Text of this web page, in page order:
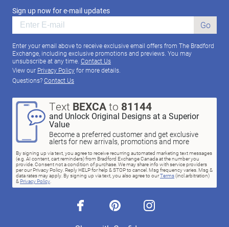
Sign up now for e-mail updates
Go
Enter your email above to receive exclusive email offers from The Bradford
Exchange, including exclusive promotions and previews. You may
unsubscribe at any time. Contact Us
View our Privacy Policyfor more details.
Questions?Contact Us
Text BEXCAto 81144
and Unlock Original Designs at a Superior
Value
Become a preferred customer and get exclusive
alerts for new arrivals, promotions and more
By signing up via text, you agree to receive recurring automated marketing text messages
(e.g. AI content, cart reminders) from Bradford Exchange Canada at the number you
provide. Consent not a condition of purchase. We may share info with service providers
per our Privacy Policy. Reply HELP for help & STOP to cancel. Msg frequency varies. Msg &
data rates may apply. By signing up via text, you also agree to ourTerms(incl.arbitration)
& Privacy Policy.
facebook pinterest instagram